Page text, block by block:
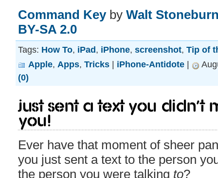
Command Keyby Walt
BY-SA 2.0
Tags: How To, iPad, iPhone, screenshot, Tip of
Apple, Apps, Tricks | iPhone-Antidote |
(0)
Just sent a text you didn’t
you!
Ever have that moment of sheer
you just sent a text to the person
the person you were talking to?